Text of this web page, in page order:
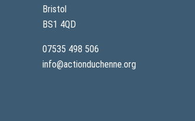
Bristol
BS1 4QD
07535 498 506
info@actionduchenne.org